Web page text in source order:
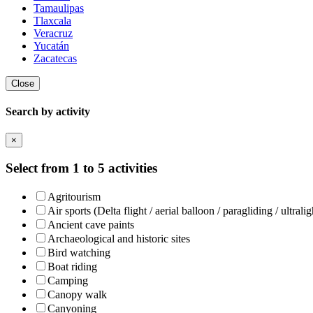
Tamaulipas
Tlaxcala
Veracruz
Yucatán
Zacatecas
Close
Search by activity
×
Select from 1 to 5 activities
Agritourism
Air sports (Delta flight / aerial balloon / paragliding /
Ancient cave paints
Archaeological and historic sites
Bird watching
Boat riding
Camping
Canopy walk
Canyoning